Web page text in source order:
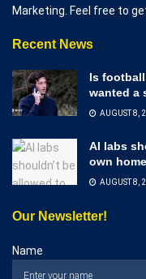
Marketing. Feel free to
Recent News
Is
wanted a
AUGUST 8,
AI labs
own
AUGUST 8,
Our Newsletter!
Name